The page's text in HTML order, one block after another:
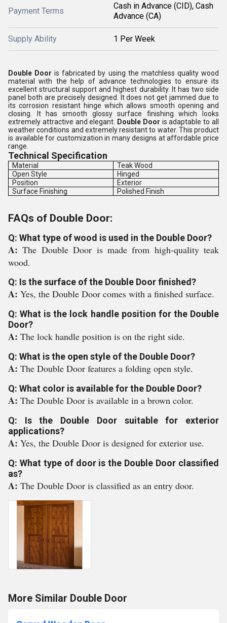
Payment Terms
Cash in Advance (CID), Cash
Advance (CA)
Supply Ability 1 Per Week
Double Door is fabricated by using the matchless quality wood
material with the help of advance technologies to ensure its
excellent structural support and highest durability. It has two side
panel both are precisely designed. It does not get jammed due to
its corrosion resistant hinge which allows smooth opening and
closing. It has smooth glossy surface finishing which looks
extremely attractive and elegant.
Double Door is adaptable to all
weather conditions and extremely resistant to water. This product
is available for customization in many designs at affordable price
range.
Technical Specification
Material
Teak Wood
Open Style
Hinged
Position
Exterior
Surface Finishing
Polished Finish
FAQs of Double Door:
Q: What type of wood is used in the Double Door?
A:The Double Door is made from high-quality teak
wood.
Q: Is the surface of the Double Door finished?
A: Yes, the Double Door comes with a finished surface.
Q: What is the lock handle position for the Double
Door?
A: The lock handle position is on the right side.
Q: What is the open style of the Double Door?
A: The Double Door features a folding open style.
Q: What color is available for the Double Door?
A: The Double Door is available in a brown color.
Q: Is the Double Door suitable for exterior
applications?
A: Yes, the Double Door is designed for exterior use.
Q: What type of door is the Double Door classified
as?
A: The Double Door is classified as an entry door.
More Similar Double Door